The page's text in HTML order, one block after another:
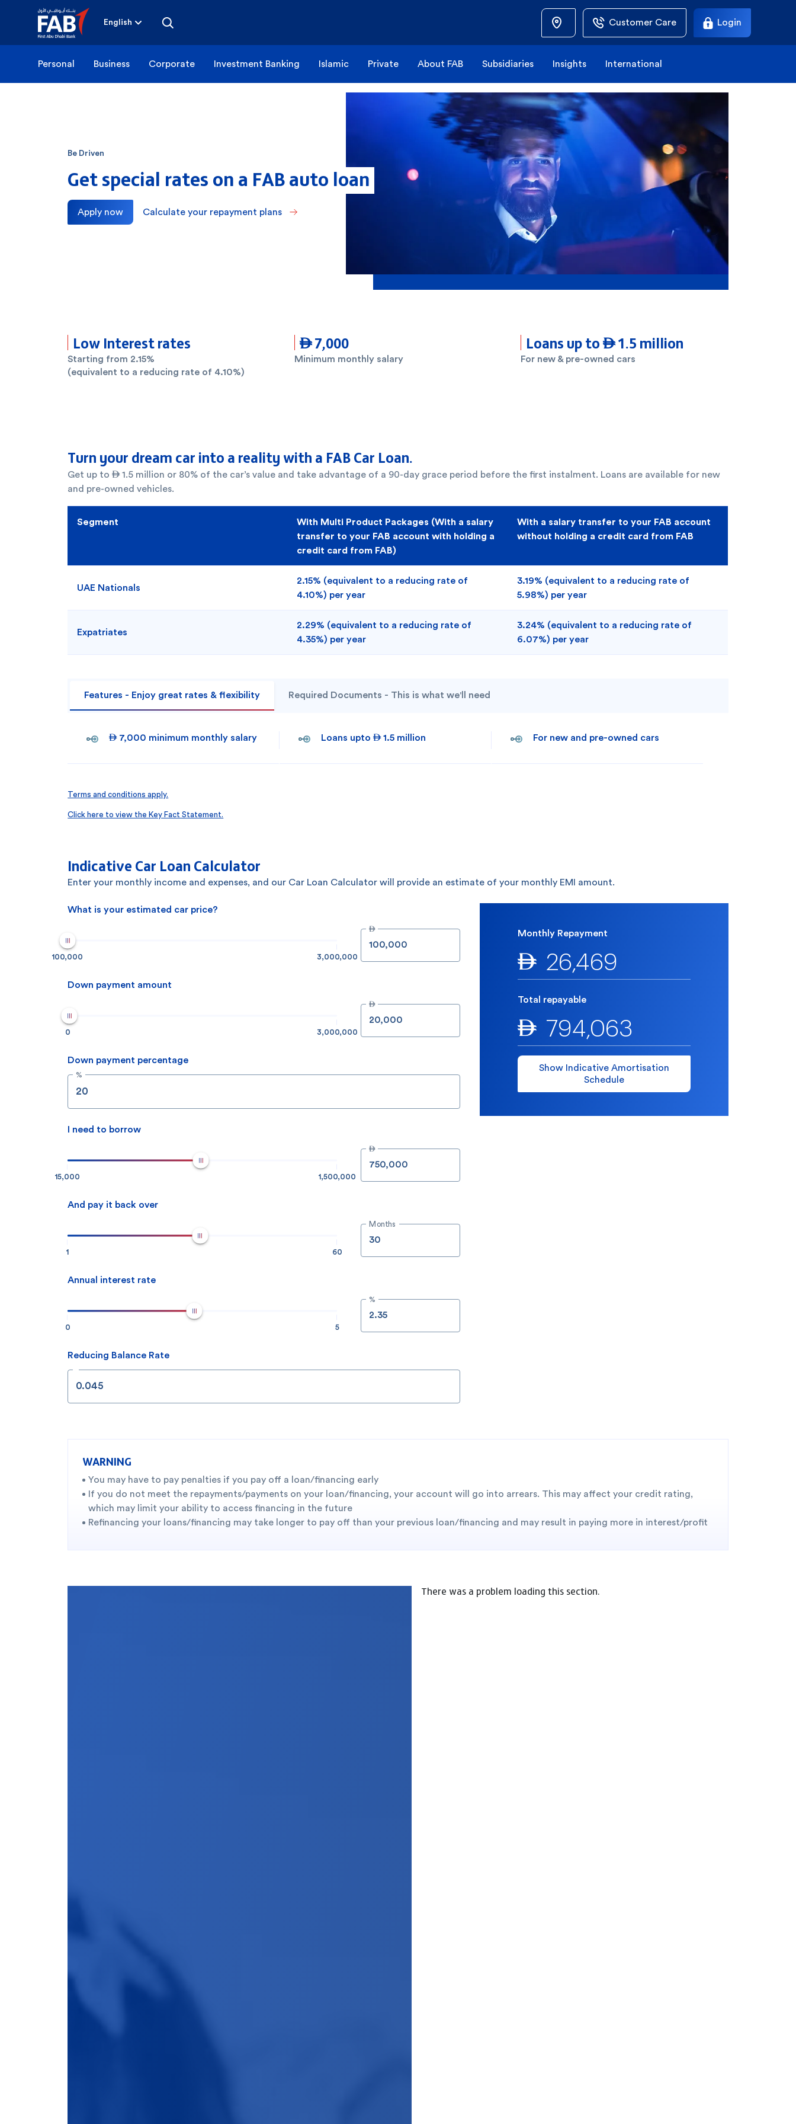
English Customer Care Login
Personal Business Corporate Investment Banking Islamic Private About FAB Subsidiaries Insights International
Be Driven
Get special rates on a FAB auto loan
Apply now Calculate your repayment plans
Low Interest rates
Starting from 2.15%
(equivalent to a reducing rate of 4.10%)
 7,000
Minimum monthly salary
Loans up to  1.5 million
For new & pre-owned cars
Turn your dream car into a reality with a FAB Car Loan.
Get up to  1.5 million or 80% of the car’s value and take advantage of a 90-day grace period before the first instalment. Loans are available for new
and pre-owned vehicles.
Segment
With Multi Product Packages (With a salary
transfer to your FAB account with holding a
credit card from FAB)
With a salary transfer to your FAB account
without holding a credit card from FAB
UAE Nationals
2.15% (equivalent to a reducing rate of
4.10%) per year
3.19% (equivalent to a reducing rate of
5.98%) per year
Expatriates
2.29% (equivalent to a reducing rate of
4.35%) per year
3.24% (equivalent to a reducing rate of
6.07%) per year
Features - Enjoy great rates & flexibility Required Documents - This is what we'll need
 7,000 minimum monthly salary Loans upto  1.5 million For new and pre-owned cars
Terms and conditions apply.
Click here to view the Key Fact Statement.
Indicative Car Loan Calculator
Enter your monthly income and expenses, and our Car Loan Calculator will provide an estimate of your monthly EMI amount.
What is your estimated car price?
100,000 3,000,000

Down payment amount
0 3,000,000

Down payment percentage
%
I need to borrow
15,000 1,500,000

And pay it back over
1 60
Months
Annual interest rate
0 5
%
Reducing Balance Rate
Monthly Repayment
 26,469
Total repayable
 794,063
Show Indicative Amortisation
Schedule
WARNING
You may have to pay penalties if you pay off a loan/financing early
If you do not meet the repayments/payments on your loan/financing, your account will go into arrears. This may affect your credit rating,
which may limit your ability to access financing in the future
Refinancing your loans/financing may take longer to pay off than your previous loan/financing and may result in paying more in interest/profit
There was a problem loading this section.